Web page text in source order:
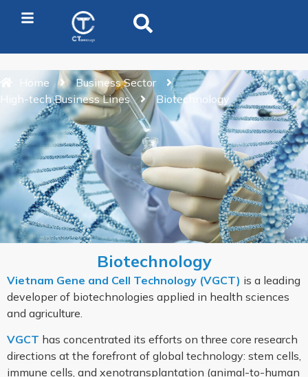
Home
Business Sector
High-tech Business Lines
Biotechnology
Biotechnology
Vietnam Gene and Cell Technology (VGCT) is a leading
developer of biotechnologies applied in health sciences
and agriculture.
VGCT has concentrated its efforts on three core research
directions at the forefront of global technology: stem cells,
immune cells, and xenotransplantation (animal-to-human